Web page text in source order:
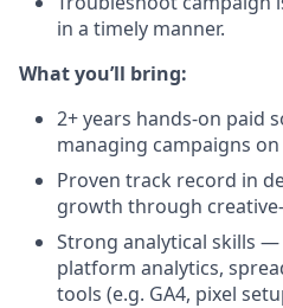
in a timely manner.
What you’ll bring:
2+ years hands-on paid
managing campaigns
Proven track record in
growth through
Strong analytical skills
platform analytics,
tools (e.g. GA4, pixel